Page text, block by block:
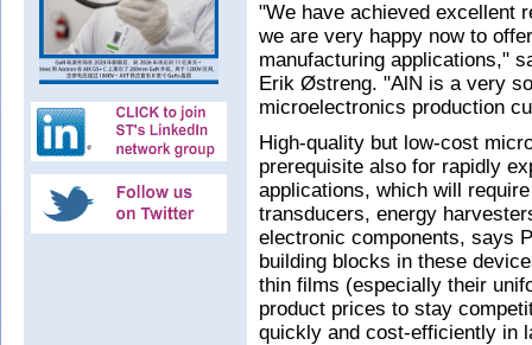
"We have achieved excellent
we are very happy now to
manufacturing applications,"
Erik Østreng. "AlN is a very
microelectronics production
High-quality but low-cost
prerequisite also for rapidly
applications, which will
transducers, energy
electronic components, says
building blocks in these
thin films (especially their
product prices to stay
quickly and cost-efficiently in